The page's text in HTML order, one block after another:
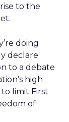
to the
doing
declare
to a debate
high
limit First
of